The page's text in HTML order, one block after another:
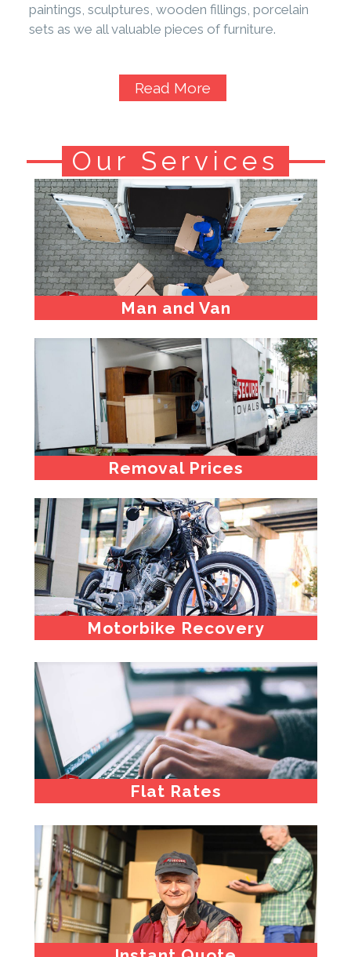
paintings, sculptures, wooden fillings, porcelain
sets as we all valuable pieces of furniture.
Read More
Our Services
Man and Van
Removal Prices
Motorbike Recovery
Flat Rates